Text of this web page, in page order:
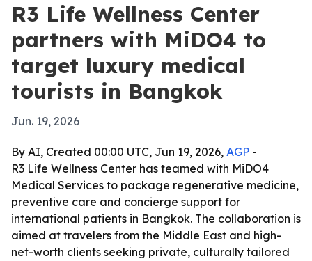
R3 Life Wellness Center
partners with MiDO4 to
target luxury medical
tourists in Bangkok
Jun. 19, 2026
By AI, Created 00:00 UTC, Jun 19, 2026, AGP -
R3 Life Wellness Center has teamed with MiDO4
Medical Services to package regenerative medicine,
preventive care and concierge support for
international patients in Bangkok. The collaboration is
aimed at travelers from the Middle East and high-
net-worth clients seeking private, culturally tailored